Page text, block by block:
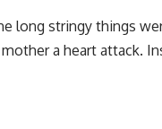
long stringy things
a heart attack.